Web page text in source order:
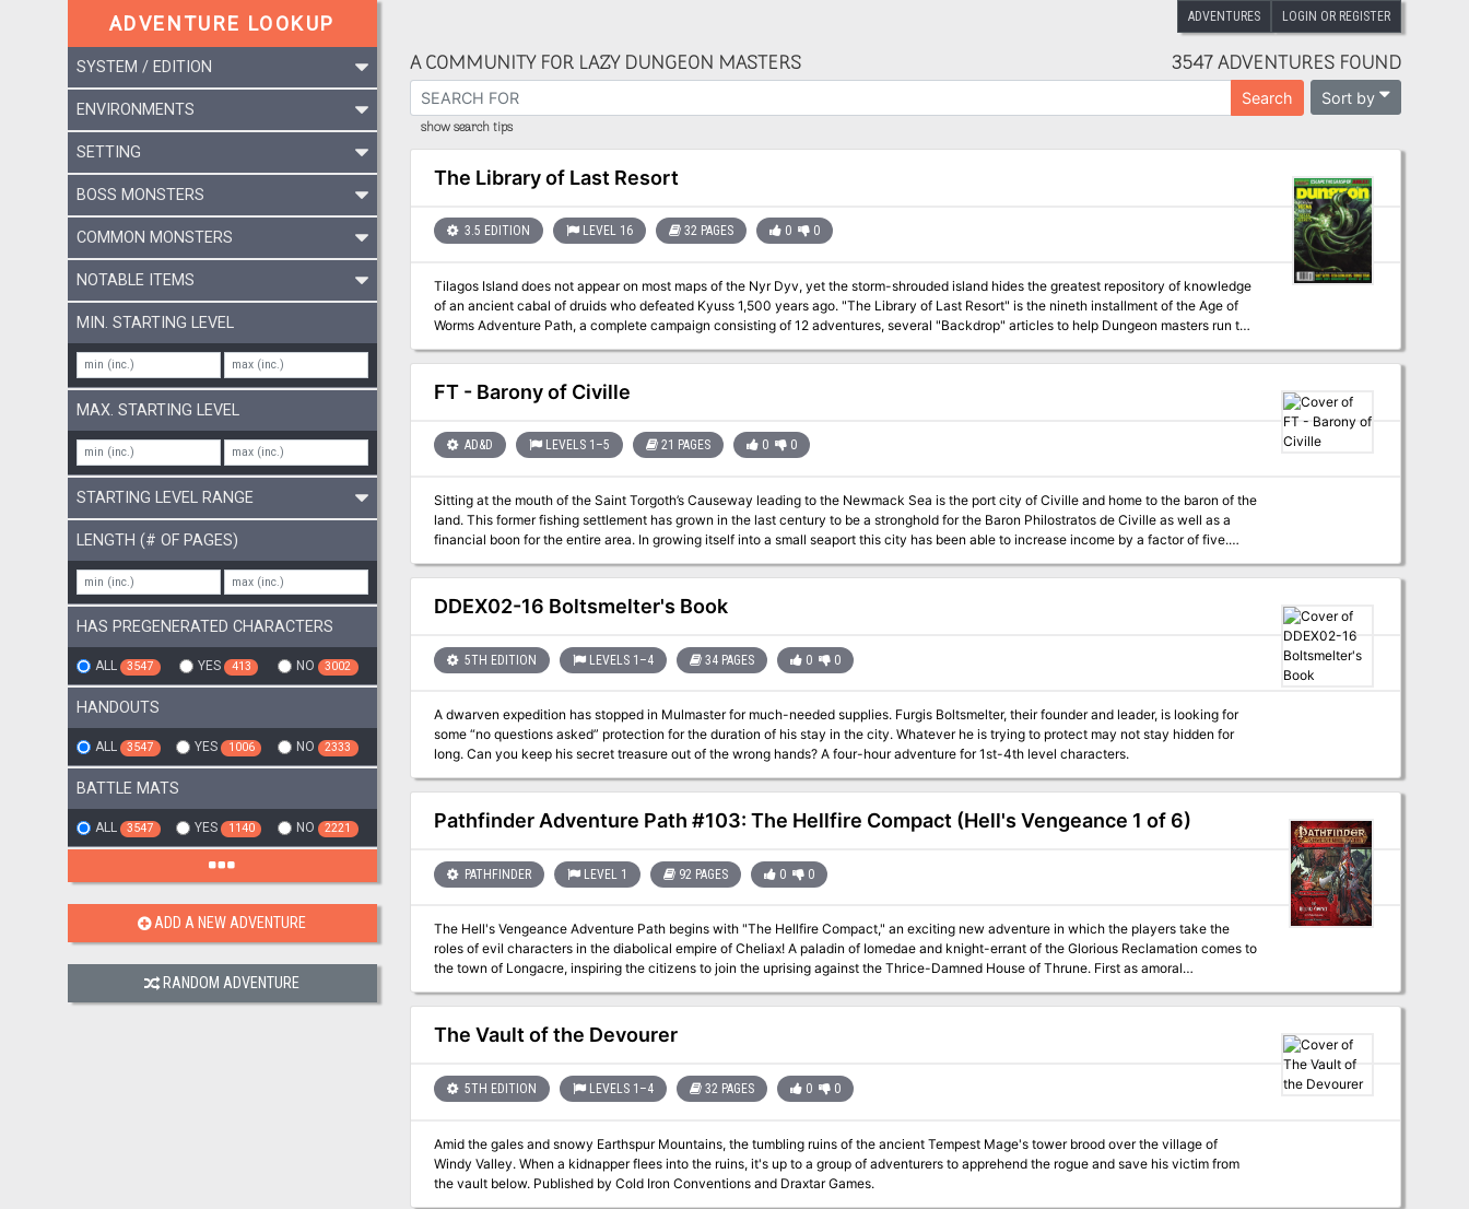
ADVENTURES LOGIN OR REGISTER
ADVENTURE LOOKUP
SYSTEM / EDITION
ENVIRONMENTS
SETTING
BOSS MONSTERS
COMMON MONSTERS
NOTABLE ITEMS
MIN. STARTING LEVEL
MAX. STARTING LEVEL
STARTING LEVEL RANGE
LENGTH (# OF PAGES)
HAS PREGENERATED CHARACTERS
ALL 3547 YES 413 NO 3002
HANDOUTS
ALL 3547 YES 1006 NO 2333
BATTLE MATS
ALL 3547 YES 1140 NO 2221
ADD A NEW ADVENTURE
RANDOM ADVENTURE
A COMMUNITY FOR LAZY DUNGEON MASTERS 3547 ADVENTURES FOUND
Search Sort by
show search tips
The Library of Last Resort
3.5 EDITION LEVEL 16 32 PAGES 0 0
Tilagos Island does not appear on most maps of the Nyr Dyv, yet the storm-shrouded island hides the greatest repository of knowledge
of an ancient cabal of druids who defeated Kyuss 1,500 years ago. "The Library of Last Resort" is the nineth installment of the Age of
Worms Adventure Path, a complete campaign consisting of 12 adventures, several "Backdrop" articles to help Dungeon masters run the
Food" articles, a series that provides additional materials to help players survive this campaign. High-level characters have a
FT - Barony of Civille
AD&D LEVELS 1–5 21 PAGES 0 0
Sitting at the mouth of the Saint Torgoth’s Causeway leading to the Newmack Sea is the port city of Civille and home to the baron of the
land. This former fishing settlement has grown in the last century to be a stronghold for the Baron Philostratos de Civille as well as a
financial boon for the entire area. In growing itself into a small seaport this city has been able to increase income by a factor of five.
the main areas for the FD series and can be used as a base of operations
DDEX02-16 Boltsmelter's Book
5TH EDITION LEVELS 1–4 34 PAGES 0 0
A dwarven expedition has stopped in Mulmaster for much-needed supplies. Furgis Boltsmelter, their founder and leader, is looking for
some “no questions asked” protection for the duration of his stay in the city. Whatever he is trying to protect may not stay hidden for
long. Can you keep his secret treasure out of the wrong hands? A four-hour adventure for 1st-4th level characters.
Pathfinder Adventure Path #103: The Hellfire Compact (Hell's Vengeance 1 of 6)
PATHFINDER LEVEL 1 92 PAGES 0 0
The Hell's Vengeance Adventure Path begins with "The Hellfire Compact," an exciting new adventure in which the players take the
roles of evil characters in the diabolical empire of Cheliax! A paladin of Iomedae and knight-errant of the Glorious Reclamation comes to
the town of Longacre, inspiring the citizens to join the uprising against the Thrice-Damned House of Thrune. First as amoral
mercenaries, then as retainers of the wicked archbaron of Longacre, the evil adventurers must move quickly to put down the
insurgency and keep the town from falling to the knight's rebellion.
The Vault of the Devourer
5TH EDITION LEVELS 1–4 32 PAGES 0 0
Amid the gales and snowy Earthspur Mountains, the tumbling ruins of the ancient Tempest Mage's tower brood over the village of
Windy Valley. When a kidnapper flees into the ruins, it's up to a group of adventurers to apprehend the rogue and save his victim from
the vault below. Published by Cold Iron Conventions and Draxtar Games.